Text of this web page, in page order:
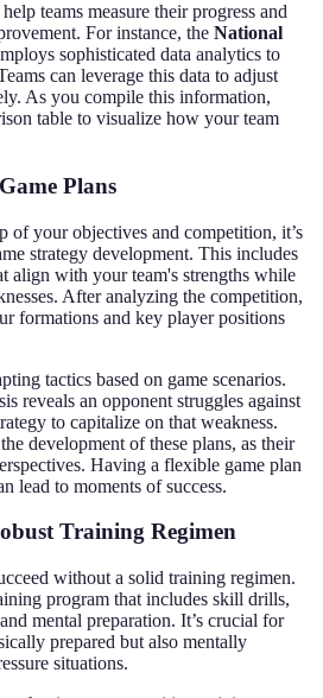
teams measure their progress and
For instance, the National
sophisticated data analytics to
can leverage this data to adjust
As you compile this information,
table to visualize how your team
Plans
of your objectives and competition, it’s
strategy development. This includes
align with your team's strengths while
After analyzing the competition,
formations and key player positions
tactics based on game scenarios.
reveals an opponent struggles against
to capitalize on that weakness.
development of these plans, as their
Having a flexible game plan
lead to moments of success.
Training Regimen
without a solid training regimen.
program that includes skill drills,
mental preparation. It’s crucial for
prepared but also mentally
situations.